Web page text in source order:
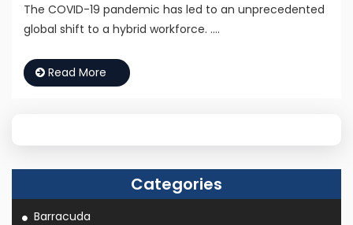
The COVID-19 pandemic has led to an unprecedented
global shift to a hybrid workforce. ….
Read More
Categories
Barracuda